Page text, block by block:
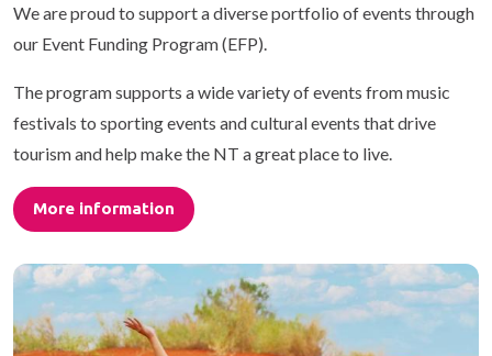
We are proud to support a diverse portfolio of events through
our Event Funding Program (EFP).
The program supports a wide variety of events from music
festivals to sporting events and cultural events that drive
tourism and help make the NT a great place to live.
More information